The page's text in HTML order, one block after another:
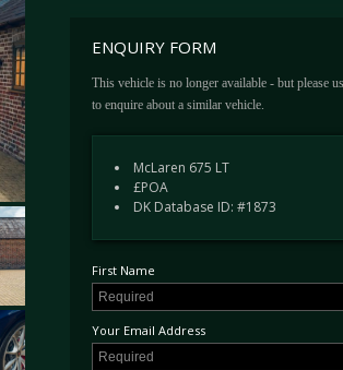
ENQUIRY FORM
This vehicle is no longer available - but please
to enquire about a similar vehicle.
McLaren 675 LT
£POA
DK Database ID: #1873
First Name
Your Email Address